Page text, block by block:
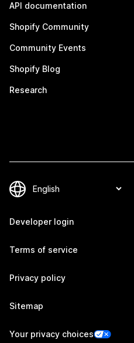
API documentation
Shopify Community
Community Events
Shopify Blog
Research
Developer login
Terms of service
Privacy policy
Sitemap
Your privacy choices